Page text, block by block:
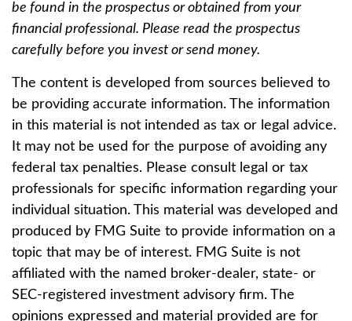
be found in the prospectus or obtained from your
financial professional. Please read the prospectus
carefully before you invest or send money.
The content is developed from sources believed to
be providing accurate information. The information
in this material is not intended as tax or legal advice.
It may not be used for the purpose of avoiding any
federal tax penalties. Please consult legal or tax
professionals for specific information regarding your
individual situation. This material was developed and
produced by FMG Suite to provide information on a
topic that may be of interest. FMG Suite is not
affiliated with the named broker-dealer, state- or
SEC-registered investment advisory firm. The
opinions expressed and material provided are for